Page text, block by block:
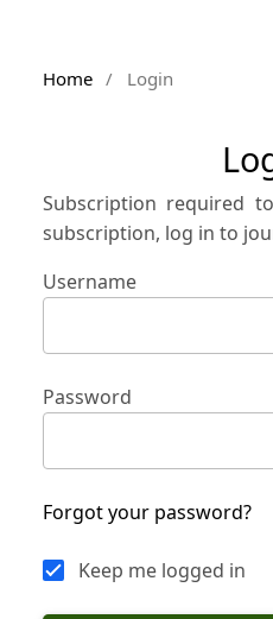
Home / Login
Subscription required
subscription, log in to
Username
Password
Forgot your password?
Keep me logged in